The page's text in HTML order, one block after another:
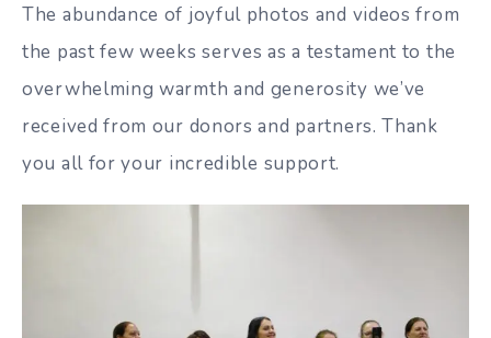
The abundance of joyful photos and videos from
the past few weeks serves as a testament to the
overwhelming warmth and generosity we’ve
received from our donors and partners. Thank
you all for your incredible support.